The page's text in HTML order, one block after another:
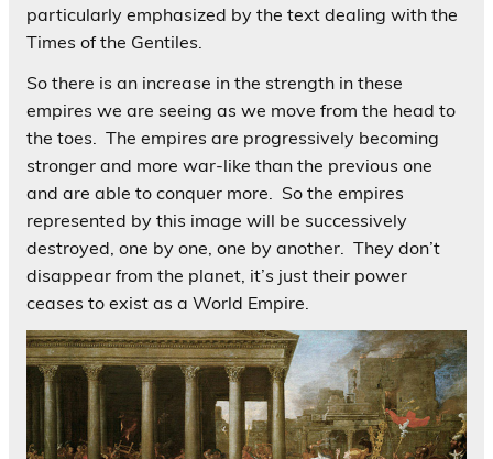
particularly emphasized by the text dealing with the
Times of the Gentiles.
So there is an increase in the strength in these
empires we are seeing as we move from the head to
the toes. The empires are progressively becoming
stronger and more war-like than the previous one
and are able to conquer more. So the empires
represented by this image will be successively
destroyed, one by one, one by another. They don’t
disappear from the planet, it’s just their power
ceases to exist as a World Empire.